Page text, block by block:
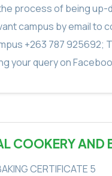
process of being
campus by email
+263 787 925692;
your query on
COOKERY AND
CERTIFICATE 5